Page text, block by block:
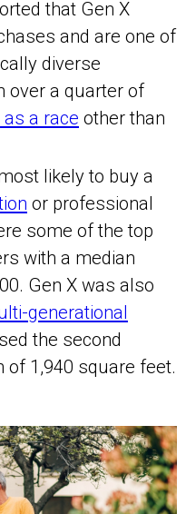
that Gen X
and are one of
diverse
over a quarter of
a race other than
likely to buy a
or professional
some of the top
with a median
Gen X was also
generational
the second
of 1,940 square feet.